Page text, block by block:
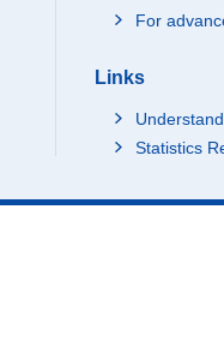
For
Links
Statistics